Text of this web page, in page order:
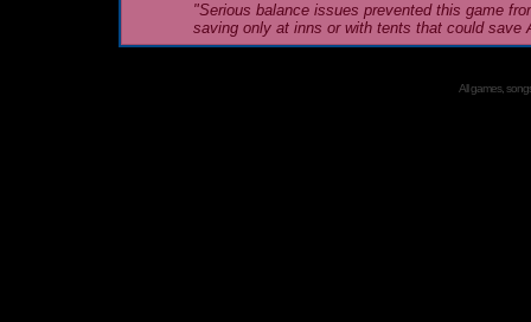
"Serious balance issues prevented this game
saving only at inns or with tents that could save
All games,